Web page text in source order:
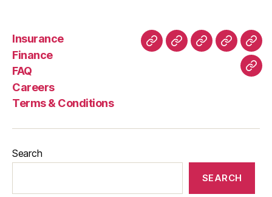
Insurance
Finance
FAQ
Careers
Terms & Conditions
AboutBuyingFAQ Privacy
Policy
Search
SEARCH